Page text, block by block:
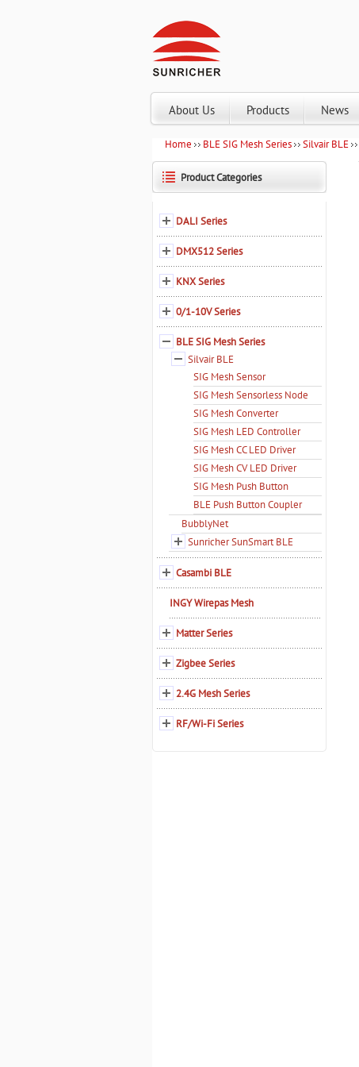
About Us Products News
Home BLE SIG Mesh Series Silvair BLE
Product Categories
DALI Series
DMX512 Series
KNX Series
0/1-10V Series
BLE SIG Mesh Series
Silvair BLE
SIG Mesh Sensor
SIG Mesh Sensorless Node
SIG Mesh Converter
SIG Mesh LED Controller
SIG Mesh CC LED Driver
SIG Mesh CV LED Driver
SIG Mesh Push Button
BLE Push Button Coupler
BubblyNet
Sunricher SunSmart BLE
Casambi BLE
INGY Wirepas Mesh
Matter Series
Zigbee Series
2.4G Mesh Series
RF/Wi-Fi Series